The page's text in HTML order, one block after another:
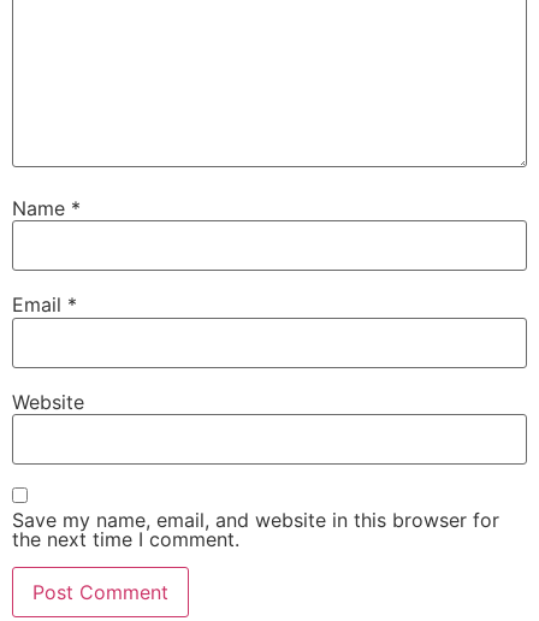
Name *
Email *
Website
Save my name, email, and website in this browser for
the next time I comment.